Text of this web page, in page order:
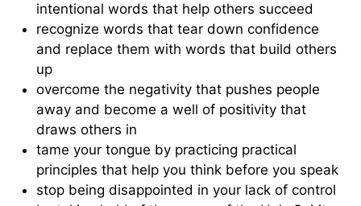
intentional words that help others succeed
recognize words that tear down confidence
and replace them with words that build others
up
overcome the negativity that pushes people
away and become a well of positivity that
draws others in
tame your tongue by practicing practical
principles that help you think before you speak
stop being disappointed in your lack of control